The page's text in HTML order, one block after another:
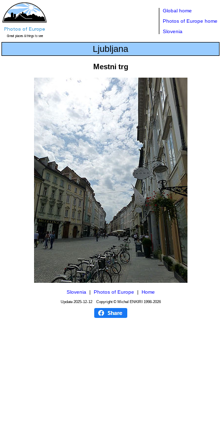
Global home
Photos of Europe home
Slovenia
Ljubljana
Mestni trg
Slovenia| Photos of Europe Home
Update 2025-12-12Copyright © Michel ENKIRI 1998-2026